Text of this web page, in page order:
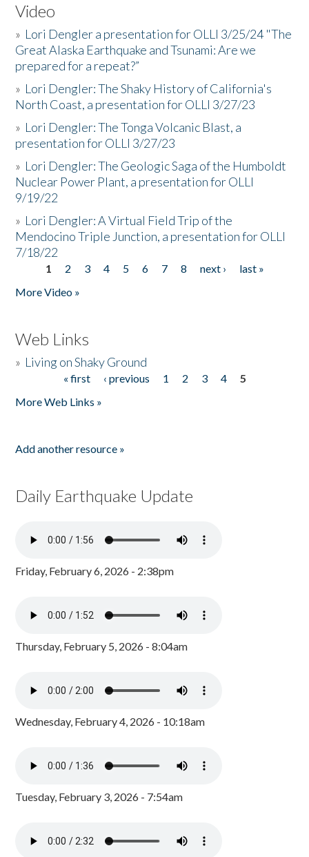
Video
» Lori Dengler a presentation for OLLI 3/25/24 "The
Great Alaska Earthquake and Tsunami: Are we
prepared for a repeat?”
» Lori Dengler: The Shaky History of California's
North Coast, a presentation for OLLI 3/27/23
» Lori Dengler: The Tonga Volcanic Blast, a
presentation for OLLI 3/27/23
» Lori Dengler: The Geologic Saga of the Humboldt
Nuclear Power Plant, a presentation for OLLI
9/19/22
» Lori Dengler: A Virtual Field Trip of the
Mendocino Triple Junction, a presentation for OLLI
7/18/22
Pages
1 2 3 4 5 6 7 8 next ›
last »
More Video »
Web Links
» Living on Shaky Ground
« first ‹ previous 1 2 3 4
5
More Web Links »
Add another resource »
Daily Earthquake Update
Friday, February 6, 2026 - 2:38pm
Thursday, February 5, 2026 - 8:04am
Wednesday, February 4, 2026 - 10:18am
Tuesday, February 3, 2026 - 7:54am